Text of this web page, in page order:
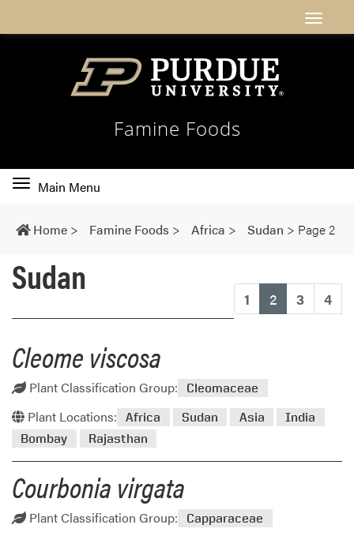
Famine Foods
Toggle
navigation
Main Menu
Home > Famine Foods > Africa > Sudan > Page 2
1 2(current)
3 4
Sudan
Cleome viscosa
Plant Classification Group: Cleomaceae
Plant Locations: Africa Sudan Asia
India
Bombay
Rajasthan
Courbonia virgata
Plant Classification Group: Capparaceae